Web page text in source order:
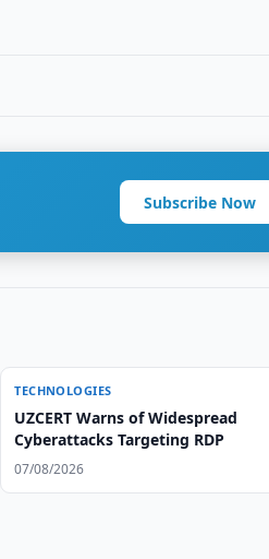
Subscribe Now
TECHNOLOGIES
UZCERT Warns of Widespread
Cyberattacks Targeting RDP
07/08/2026